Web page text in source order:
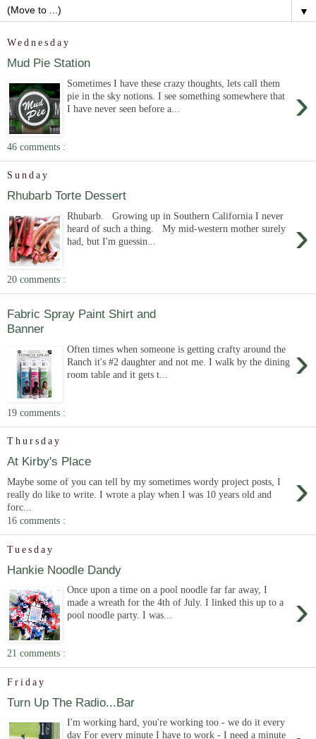
▼
Wednesday
Mud Pie Station
›
Sometimes I have these crazy thoughts, lets call them
pie in the sky notions. I see something somewhere that
I have never seen before a...
46 comments :
Sunday
Rhubarb Torte Dessert
›
Rhubarb. Growing up in Southern California I never
heard of such a thing. My mid-western mother surely
had, but I'm guessin...
20 comments :
Fabric Spray Paint Shirt and
Banner
›
Often times when someone is getting crafty around the
Ranch it's #2 daughter and not me. I walk by the dining
room table and it gets t...
19 comments :
Thursday
At Kirby's Place
›
Maybe some of you can tell by my sometimes wordy project posts, I
really do like to write. I wrote a play when I was 10 years old and
forc...
16 comments :
Tuesday
Hankie Noodle Dandy
›
Once upon a time on a pool noodle far far away, I
made a wreath for the 4th of July. I linked this up to a
pool noodle party. I was...
21 comments :
Friday
Turn Up The Radio...Bar
I'm working hard, you're working too - we do it every
day For every minute I have to work - I need a minute